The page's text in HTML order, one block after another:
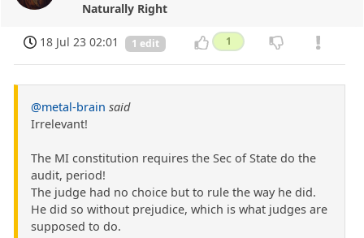
Naturally Right
18 Jul 23 02:01 1 edit 1
@metal-brain said
Irrelevant!
The MI constitution requires the Sec of State do the
audit, period!
The judge had no choice but to rule the way he did.
He did so without prejudice, which is what judges are
supposed to do.